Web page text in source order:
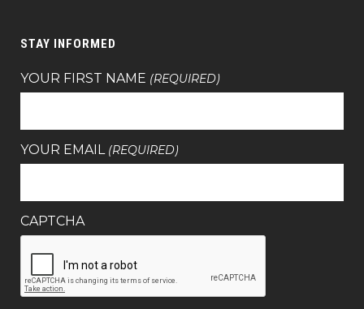
STAY INFORMED
YOUR FIRST NAME (REQUIRED)
YOUR EMAIL (REQUIRED)
CAPTCHA